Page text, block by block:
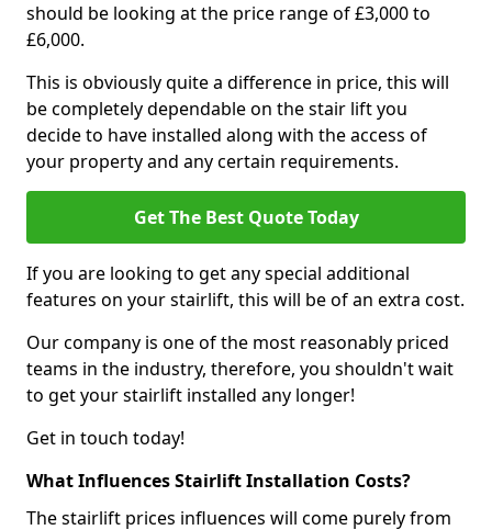
should be looking at the price range of £3,000 to
£6,000.
This is obviously quite a difference in price, this will
be completely dependable on the stair lift you
decide to have installed along with the access of
your property and any certain requirements.
Get The Best Quote Today
If you are looking to get any special additional
features on your stairlift, this will be of an extra cost.
Our company is one of the most reasonably priced
teams in the industry, therefore, you shouldn't wait
to get your stairlift installed any longer!
Get in touch today!
What Influences Stairlift Installation Costs?
The stairlift prices influences will come purely from